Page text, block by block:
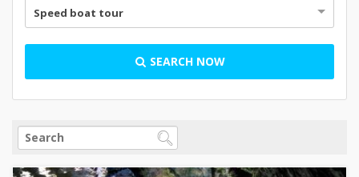
Speed boat tour
SEARCH NOW